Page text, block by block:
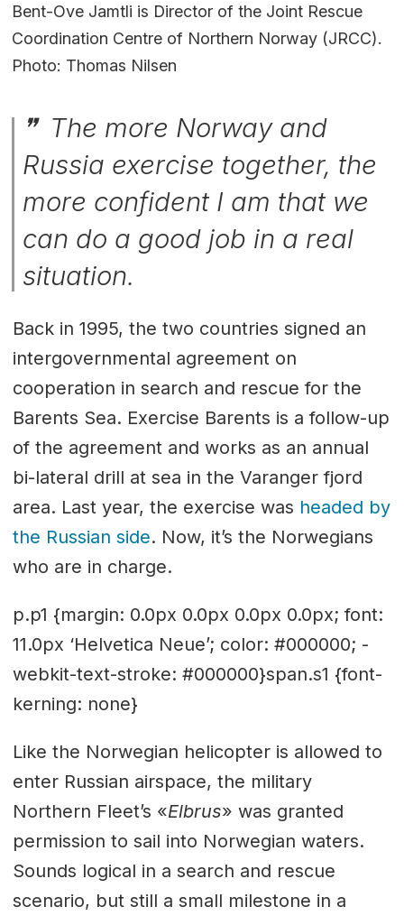
Bent-Ove Jamtli is Director of the Joint Rescue
Coordination Centre of Northern Norway (JRCC).
Photo: Thomas Nilsen
The more Norway and
Russia exercise together, the
more confident I am that we
can do a good job in a real
situation.
Back in 1995, the two countries signed an
intergovernmental agreement on
cooperation in search and rescue for the
Barents Sea. Exercise Barents is a follow-up
of the agreement and works as an annual
bi-lateral drill at sea in the Varanger fjord
area. Last year, the exercise was headed by
the Russian side. Now, it’s the Norwegians
who are in charge.
p.p1 {margin: 0.0px 0.0px 0.0px 0.0px; font:
11.0px ‘Helvetica Neue’; color: #000000; -
webkit-text-stroke: #000000}span.s1 {font-
kerning: none}
Like the Norwegian helicopter is allowed to
enter Russian airspace, the military
Northern Fleet’s «Elbrus» was granted
permission to sail into Norwegian waters.
Sounds logical in a search and rescue
scenario, but still a small milestone in a